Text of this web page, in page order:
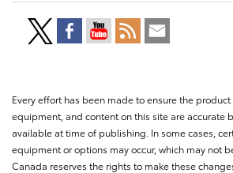
Every effort has been made to ensure the product
equipment, and content on this site are accurate
available at time of publishing. In some cases,
equipment or options may occur, which may not
Canada reserves the rights to make these